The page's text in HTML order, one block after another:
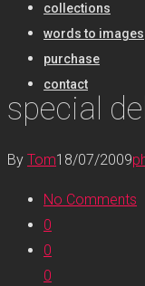
collections
words to images
purchase
contact
special
By Tom18/07/2009
No Comments
0
0
0